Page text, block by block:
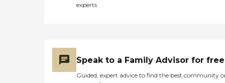
experts
Speak to a Family Advisor for free
Guided, expert advice to find the best community